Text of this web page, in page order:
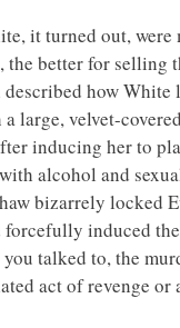
it turned out,
better for selling
how White
large, velvet-
inducing her to
alcohol and
bizarrely locked
forcefully induced
talked to, the
act of revenge or